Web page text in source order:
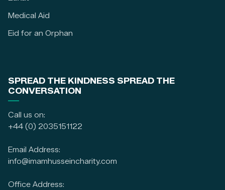
Medical Aid
Eid for an Orphan
SPREAD THE KINDNESS SPREAD THE
CONVERSATION
Call us on:
+44 (0) 2035151122
Email Address:
info@imamhusseincharity.com
Office Address: